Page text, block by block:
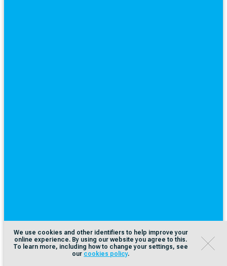
We use cookies and other identifiers to help improve your
online experience. By using our website you agree to this.
To learn more, including how to change your settings, see
our cookies policy.